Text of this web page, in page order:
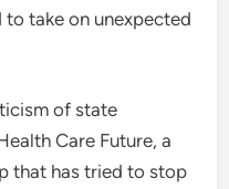
to take on unexpected
of state
Care Future, a
that has tried to stop